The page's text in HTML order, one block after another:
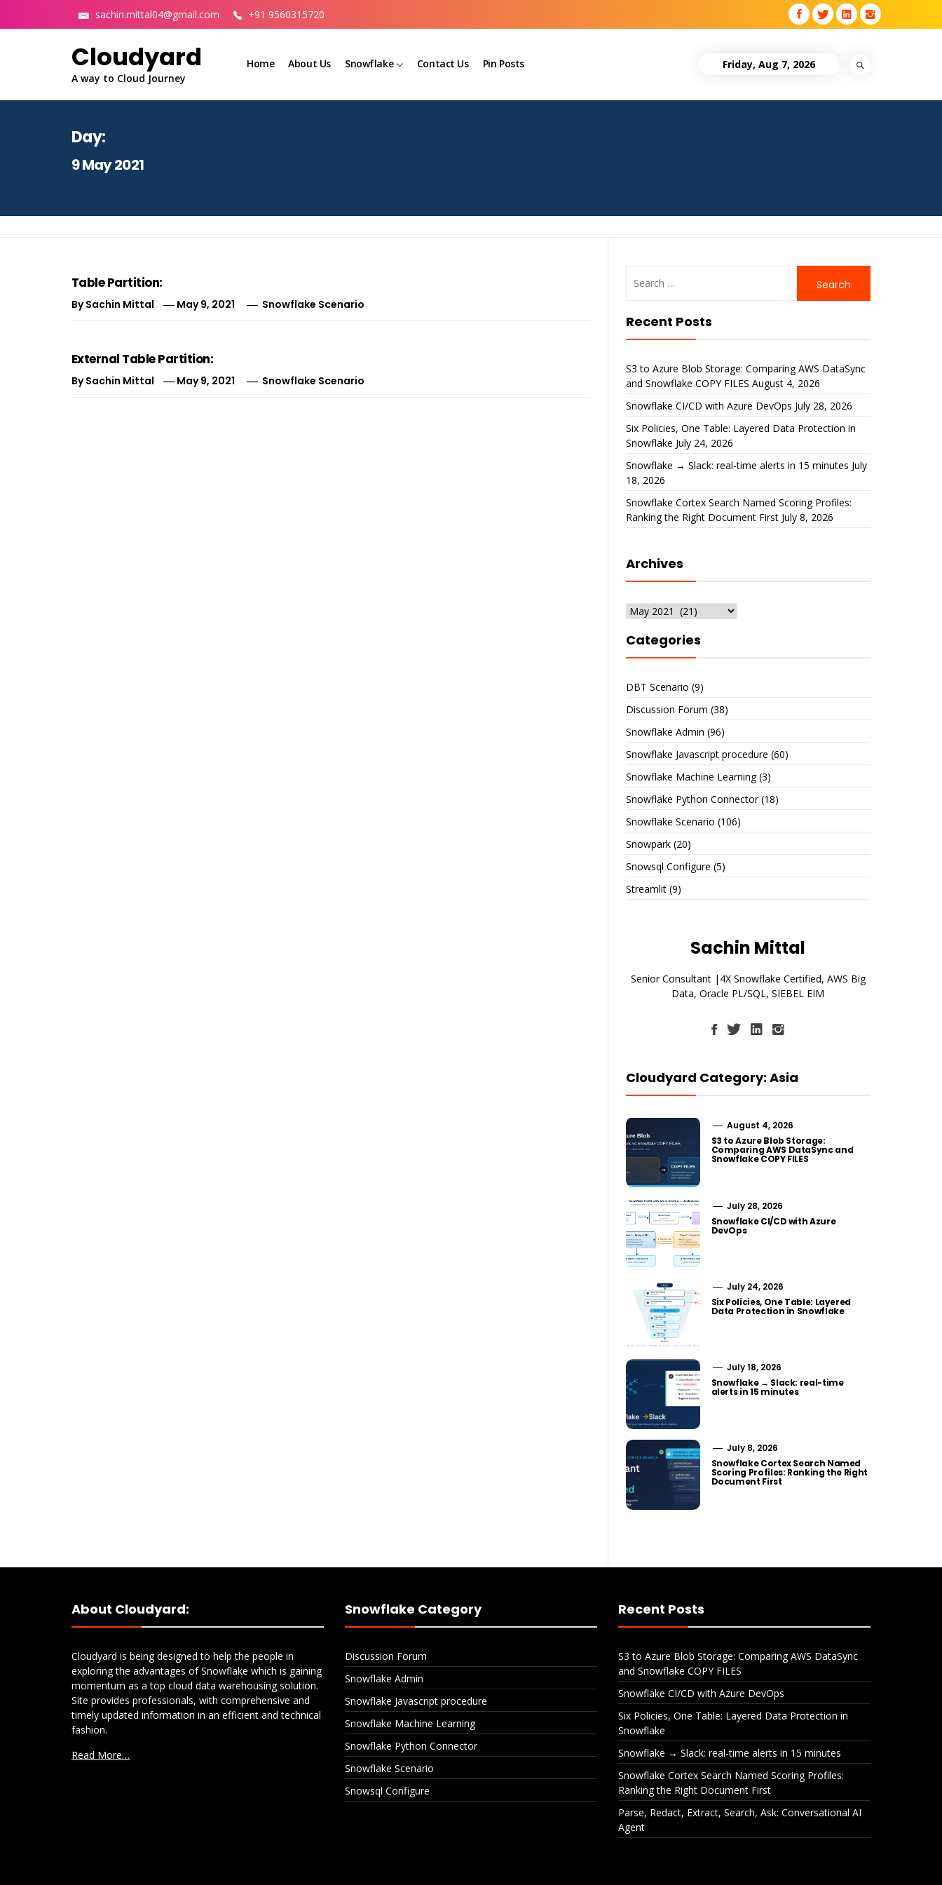
sachin.mittal04@gmail.com +91 9560315720
Cloudyard
A way to Cloud Journey
Home About Us Snowflake Contact Us Pin Posts Friday, Aug 7, 2026
Day:
9 May 2021
Table Partition:
BySachin Mittal May 9, 2021 Snowflake Scenario
External Table Partition:
BySachin Mittal May 9, 2021 Snowflake Scenario
for:
Recent Posts
S3 to Azure Blob Storage: Comparing AWS DataSync
and Snowflake COPY FILES August 4, 2026
Snowflake CI/CD with Azure DevOps July 28, 2026
Six Policies, One Table: Layered Data Protection in
Snowflake July 24, 2026
Snowflake → Slack: real-time alerts in 15 minutes July
18, 2026
Snowflake Cortex Search Named Scoring Profiles:
Ranking the Right Document First July 8, 2026
Archives
Archives
Categories
DBT Scenario (9)
Discussion Forum (38)
Snowflake Admin (96)
Snowflake Javascript procedure (60)
Snowflake Machine Learning(3)
Snowflake Python Connector(18)
Snowflake Scenario (106)
Snowpark(20)
Snowsql Configure (5)
Streamlit(9)
Sachin Mittal
Senior Consultant |4X Snowflake Certified, AWS Big
Data, Oracle PL/SQL, SIEBEL EIM
Cloudyard Category: Asia
August 4, 2026
S3 to Azure Blob Storage:
Comparing AWS DataSync and
Snowflake COPY FILES
July 28, 2026
Snowflake CI/CD with Azure
DevOps
July 24, 2026
Six Policies, One Table: Layered
Data Protection in Snowflake
July 18, 2026
Snowflake → Slack: real-time
alerts in 15 minutes
July 8, 2026
Snowflake Cortex Search Named
Scoring Profiles: Ranking the Right
Document First
About Cloudyard:
Cloudyard is being designed to help the people in
exploring the advantages of Snowflake which is gaining
momentum as a top cloud data warehousing solution.
Site provides professionals, with comprehensive and
timely updated information in an efficient and technical
fashion.
Read More…
Snowflake Category
Discussion Forum
Snowflake Admin
Snowflake Javascript procedure
Snowflake Machine Learning
Snowflake Python Connector
Snowflake Scenario
Snowsql Configure
Recent Posts
S3 to Azure Blob Storage: Comparing AWS DataSync
and Snowflake COPY FILES
Snowflake CI/CD with Azure DevOps
Six Policies, One Table: Layered Data Protection in
Snowflake
Snowflake → Slack: real-time alerts in 15 minutes
Snowflake Cortex Search Named Scoring Profiles:
Ranking the Right Document First
Parse, Redact, Extract, Search, Ask: Conversational AI
Agent